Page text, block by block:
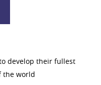
develop their fullest
the world